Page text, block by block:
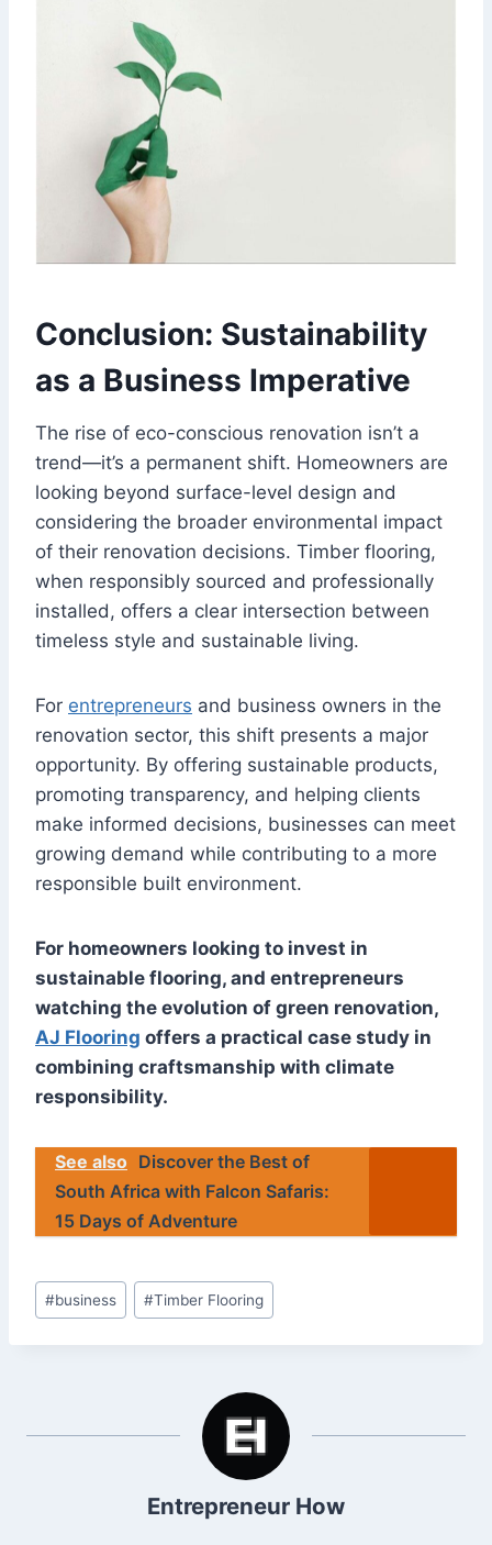
Conclusion: Sustainability
as a Business Imperative
The rise of eco-conscious renovation isn’t a
trend—it’s a permanent shift. Homeowners are
looking beyond surface-level design and
considering the broader environmental impact
of their renovation decisions. Timber flooring,
when responsibly sourced and professionally
installed, offers a clear intersection between
timeless style and sustainable living.
For entrepreneurs and business owners in the
renovation sector, this shift presents a major
opportunity. By offering sustainable products,
promoting transparency, and helping clients
make informed decisions, businesses can meet
growing demand while contributing to a more
responsible built environment.
For homeowners looking to invest in
sustainable flooring, and entrepreneurs
watching the evolution of green renovation,
AJ Flooring offers a practical case study in
combining craftsmanship with climate
responsibility.
See also Discover the Best of
South Africa with Falcon Safaris:
15 Days of Adventure
Post
Tags:
#business #Timber Flooring
Entrepreneur How